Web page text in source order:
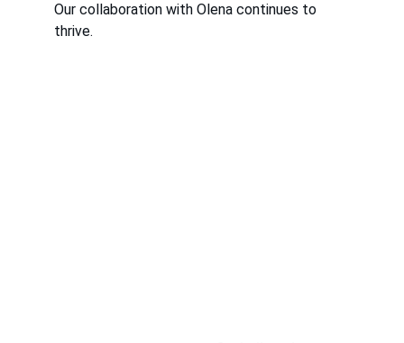
Our collaboration with Olena continues to
thrive.